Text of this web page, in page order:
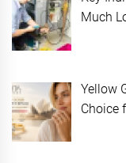
Much
Yellow
Choice